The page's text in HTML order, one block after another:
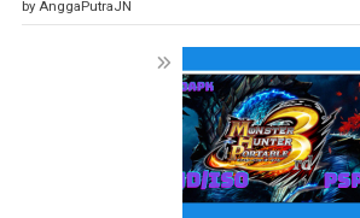
by AnggaPutraJN